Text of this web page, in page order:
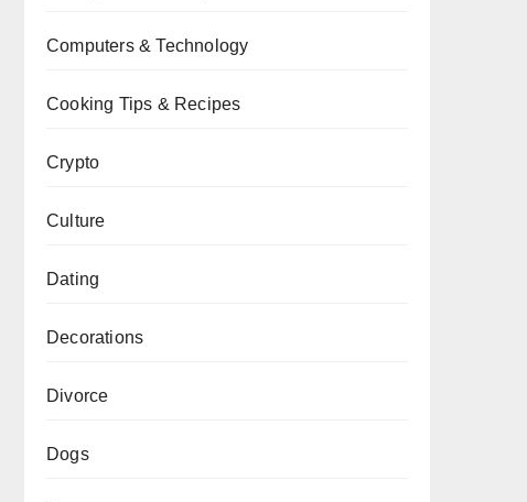
Computers & Technology
Cooking Tips & Recipes
Crypto
Culture
Dating
Decorations
Divorce
Dogs